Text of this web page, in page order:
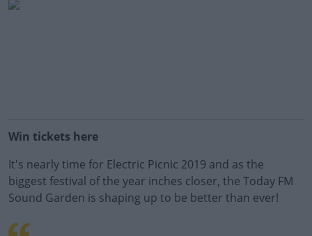
Win tickets here
It's nearly time for Electric Picnic 2019 and as the
biggest festival of the year inches closer, the Today FM
Sound Garden is shaping up to be better than ever!